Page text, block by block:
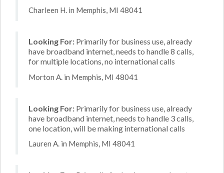
Charleen H. in Memphis, MI 48041
Looking For: Primarily for business use, already
have broadband internet, needs to handle 8 calls,
for multiple locations, no international calls
Morton A. in Memphis, MI 48041
Looking For: Primarily for business use, already
have broadband internet, needs to handle 3 calls,
one location, will be making international calls
Lauren A. in Memphis, MI 48041